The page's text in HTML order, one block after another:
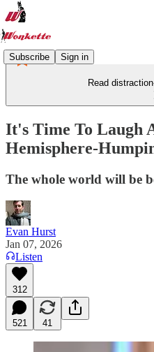
Subscribe Sign in
Read
It's Time To Laugh
Hemisphere-
The whole world will be
Evan Hurst
Jan 07, 2026
Listen
312
521 41